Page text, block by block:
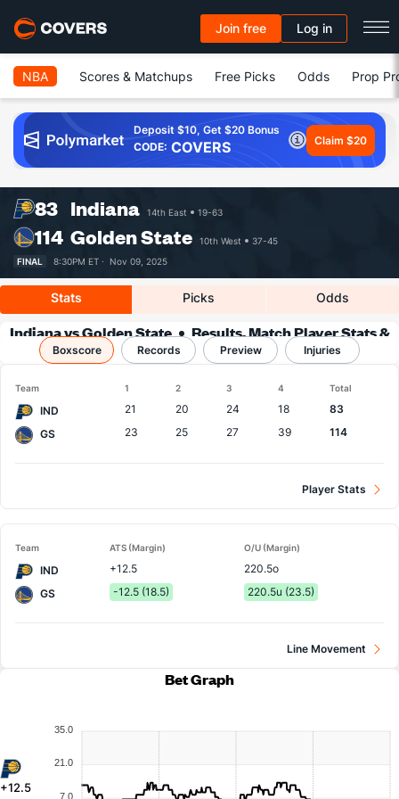
Join free Log in
NBA Scores & Matchups Free Picks Odds Prop
Deposit $10, Get $20 Bonus
CODE: COVERS Claim $20
83 Indiana 14th East 19-63
114 Golden State 10th West
37-45
FINAL
8:30PM ET · Nov 09, 2025
Stats Picks Odds
Indiana vs Golden State
Results, Match Player Stats &
Records
Boxscore Records Preview Injuries
Team 1 2 3 4 Total
IND 21 20 24 18
83
GS
23 25 27 39 114
Player Stats
Team ATS (Margin) O/U (Margin)
IND +12.5
220.5o
GS
-12.5 (18.5) 220.5u (23.5)
Line Movement
Bet Graph
+12.5
35.0
21.0
7.0